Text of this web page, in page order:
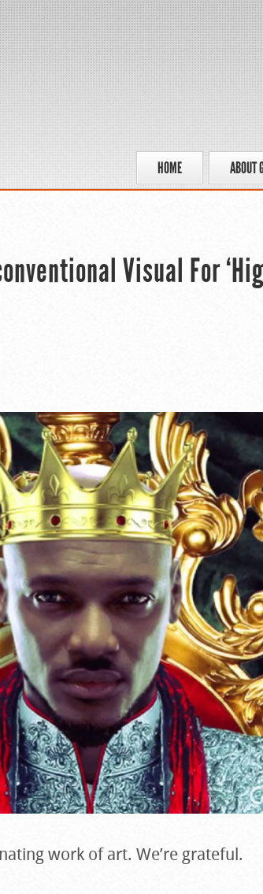
HOME ABOUT
Visual For
work of art. We’re grateful.